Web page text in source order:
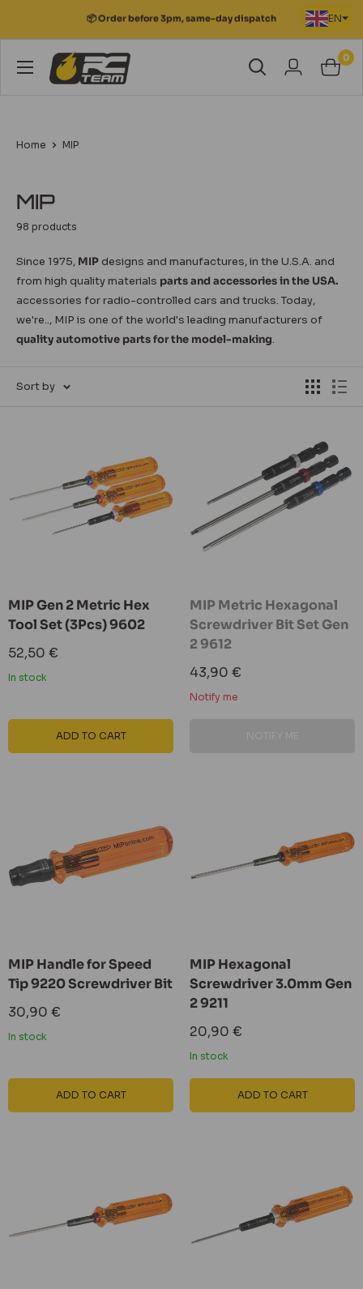
📦 Order before 3pm, same-day dispatch EN
RC
Team
0
Home MIP
MIP
98 products
Since 1975, MIP designs and manufactures, in the U.S.A. and
from high quality materials parts and accessories in the USA.
accessories for radio-controlled cars and trucks. Today,
we're.., MIP is one of the world's leading manufacturers of
quality automotive parts for the model-making.
Sort by
MIP Gen 2 Metric Hex
Tool Set (3Pcs) 9602
Sale
price
52,50 €
In stock
ADD TO CART
MIP Metric Hexagonal
Screwdriver Bit Set Gen
2 9612
Sale
price
43,90 €
Notify me
MIP Handle for Speed ​​
Tip 9220 Screwdriver Bit
Sale
price
30,90 €
In stock
ADD TO CART
MIP Hexagonal
Screwdriver 3.0mm Gen
2 9211
Sale
price
20,90 €
In stock
ADD TO CART